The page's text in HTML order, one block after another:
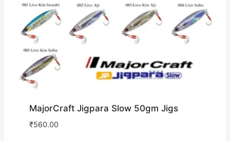
MajorCraft Jigpara Slow 50gm Jigs
₹560.00